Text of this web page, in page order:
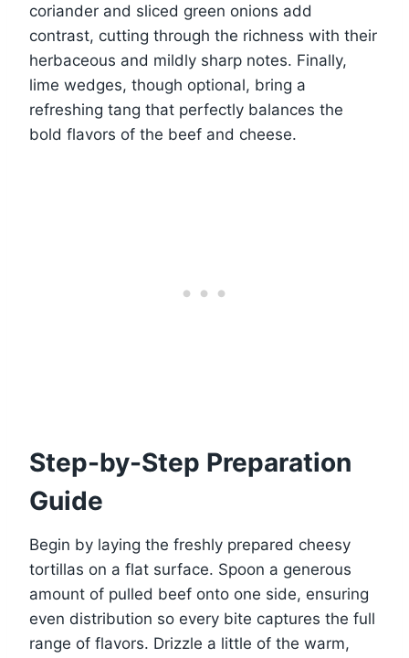
coriander and sliced green onions add
contrast, cutting through the richness with their
herbaceous and mildly sharp notes. Finally,
lime wedges, though optional, bring a
refreshing tang that perfectly balances the
bold flavors of the beef and cheese.
Step-by-Step Preparation
Guide
Begin by laying the freshly prepared cheesy
tortillas on a flat surface. Spoon a generous
amount of pulled beef onto one side, ensuring
even distribution so every bite captures the full
range of flavors. Drizzle a little of the warm,